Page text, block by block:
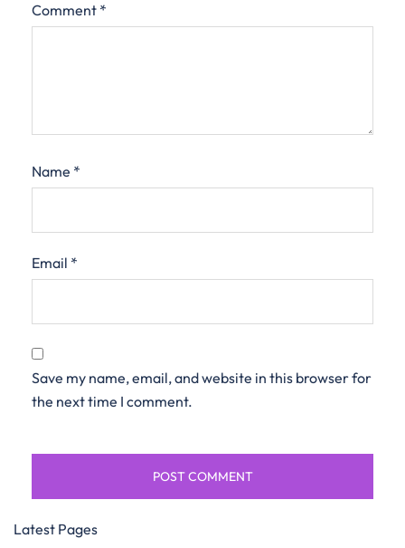
Comment *
Name *
Email *
Save my name, email, and website in this browser for
the next time I comment.
Latest Pages